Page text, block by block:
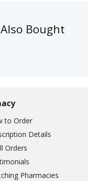
Bought
to Order
Details
Orders
Pharmacies